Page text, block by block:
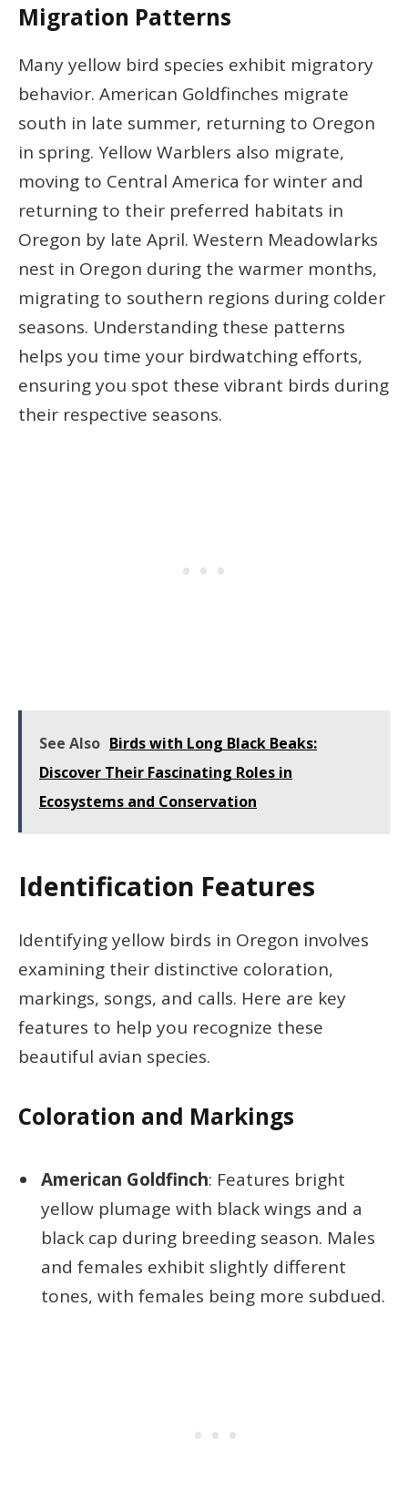
Migration Patterns
Many yellow bird species exhibit migratory
behavior. American Goldfinches migrate
south in late summer, returning to Oregon
in spring. Yellow Warblers also migrate,
moving to Central America for winter and
returning to their preferred habitats in
Oregon by late April. Western Meadowlarks
nest in Oregon during the warmer months,
migrating to southern regions during colder
seasons. Understanding these patterns
helps you time your birdwatching efforts,
ensuring you spot these vibrant birds during
their respective seasons.
See Also Birds with Long Black Beaks:
Discover Their Fascinating Roles in
Ecosystems and Conservation
Identification Features
Identifying yellow birds in Oregon involves
examining their distinctive coloration,
markings, songs, and calls. Here are key
features to help you recognize these
beautiful avian species.
Coloration and Markings
American Goldfinch: Features bright
yellow plumage with black wings and a
black cap during breeding season. Males
and females exhibit slightly different
tones, with females being more subdued.